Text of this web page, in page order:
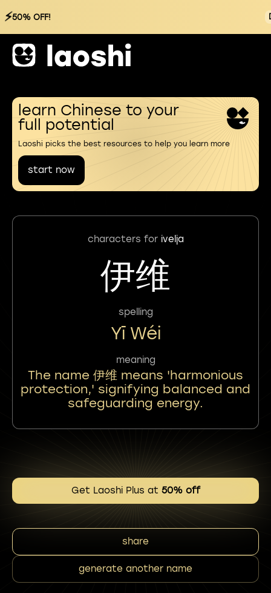
⚡50% OFF!
learn Chinese to your
full potential
Laoshi picks the best resources to help you learn more
start now
characters for ivelja
伊维
spelling
Yī Wéi
meaning
The name 伊维 means 'harmonious
protection,' signifying balanced and
safeguarding energy.
Get Laoshi Plus at 50% off
share
generate another name